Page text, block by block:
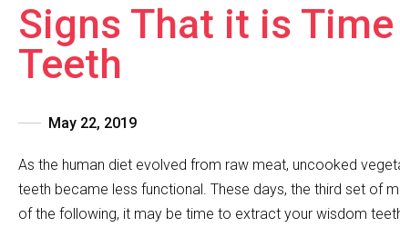
Signs That it is
Teeth
May 22, 2019
As the human diet evolved from raw meat, uncooked
teeth became less functional. These days, the third set of
of the following, it may be time to extract your wisdom